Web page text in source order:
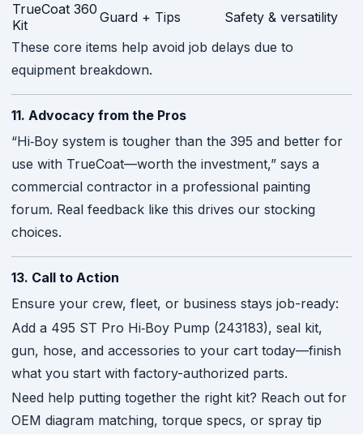
TrueCoat 360
Kit
Guard + Tips
Safety & versatility
These core items help avoid job delays due to
equipment breakdown.
11. Advocacy from the Pros
“Hi‑Boy system is tougher than the 395 and better for
use with TrueCoat—worth the investment,” says a
commercial contractor in a professional painting
forum. Real feedback like this drives our stocking
choices.
13. Call to Action
Ensure your crew, fleet, or business stays job-ready:
Add a 495 ST Pro Hi‑Boy Pump (243183), seal kit,
gun, hose, and accessories to your cart today—finish
what you start with factory-authorized parts.
Need help putting together the right kit? Reach out for
OEM diagram matching, torque specs, or spray tip